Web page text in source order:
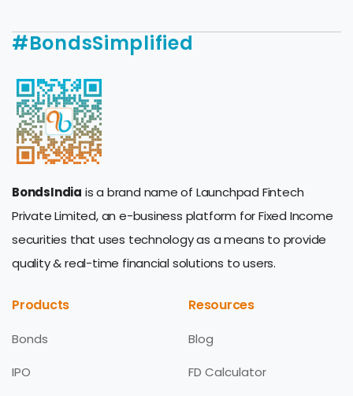
#BondsSimplified
BondsIndia is a brand name of Launchpad Fintech
Private Limited, an e-business platform for Fixed Income
securities that uses technology as a means to provide
quality & real-time financial solutions to users.
Products
Bonds
IPO
Resources
Blog
FD Calculator